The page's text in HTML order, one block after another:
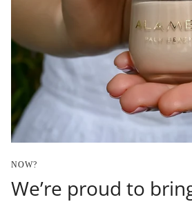
NOW?
We’re proud to